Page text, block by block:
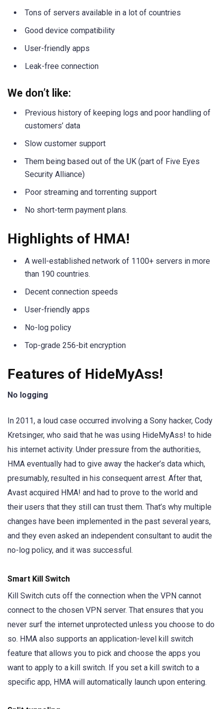
Tons of servers available in a lot of countries
Good device compatibility
User-friendly apps
Leak-free connection
We don’t like:
Previous history of keeping logs and poor handling of
customers’ data
Slow customer support
Them being based out of the UK (part of Five Eyes
Security Alliance)
Poor streaming and torrenting support
No short-term payment plans.
Highlights of HMA!
A well-established network of 1100+ servers in more
than 190 countries.
Decent connection speeds
User-friendly apps
No-log policy
Top-grade 256-bit encryption
Features of HideMyAss!
No logging
In 2011, a loud case occurred involving a Sony hacker, Cody
Kretsinger, who said that he was using HideMyAss! to hide
his internet activity. Under pressure from the authorities,
HMA eventually had to give away the hacker’s data which,
presumably, resulted in his consequent arrest. After that,
Avast acquired HMA! and had to prove to the world and
their users that they still can trust them. That’s why multiple
changes have been implemented in the past several years,
and they even asked an independent consultant to audit the
no-log policy, and it was successful.
Smart Kill Switch
Kill Switch cuts off the connection when the VPN cannot
connect to the chosen VPN server. That ensures that you
never surf the internet unprotected unless you choose to do
so. HMA also supports an application-level kill switch
feature that allows you to pick and choose the apps you
want to apply to a kill switch. If you set a kill switch to a
specific app, HMA will automatically launch upon entering.